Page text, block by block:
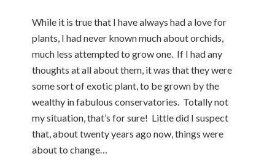
While it is true that I have always had a love for
plants, I had never known much about orchids,
much less attempted to grow one. If I had any
thoughts at all about them, it was that they were
some sort of exotic plant, to be grown by the
wealthy in fabulous conservatories. Totally not
my situation, that’s for sure! Little did I suspect
that, about twenty years ago now, things were
about to change…